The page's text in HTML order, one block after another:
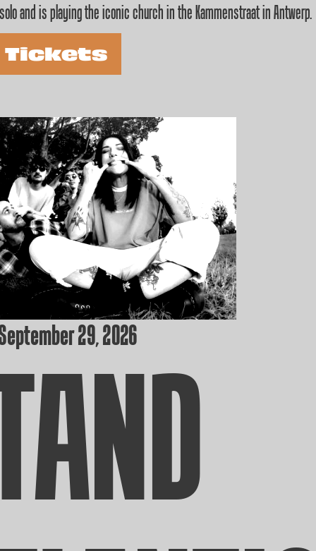
and is playing the iconic church in the Kammenstraat in Antwerp.
Tickets
29, 2026